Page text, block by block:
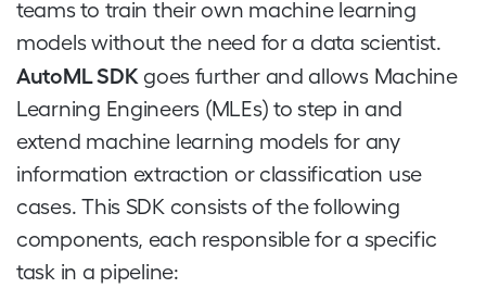
teams to train their own machine learning
models without the need for a data scientist.
AutoML SDK goes further and allows Machine
Learning Engineers (MLEs) to step in and
extend machine learning models for any
information extraction or classification use
cases. This SDK consists of the following
components, each responsible for a specific
task in a pipeline: